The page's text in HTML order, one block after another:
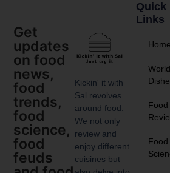
Kickin' it with
Sal revolves
around food.
We not only
review and
enjoy different
cuisines but
Get
updates
on food
news,
food
trends,
food
science,
food
feuds
Quick
Links
Home
World
Food
Food